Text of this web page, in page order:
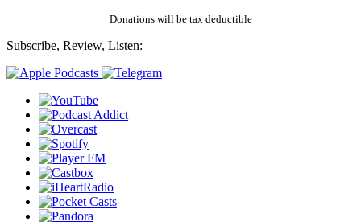
Donations will be tax deductible
Subscribe, Review, Listen: